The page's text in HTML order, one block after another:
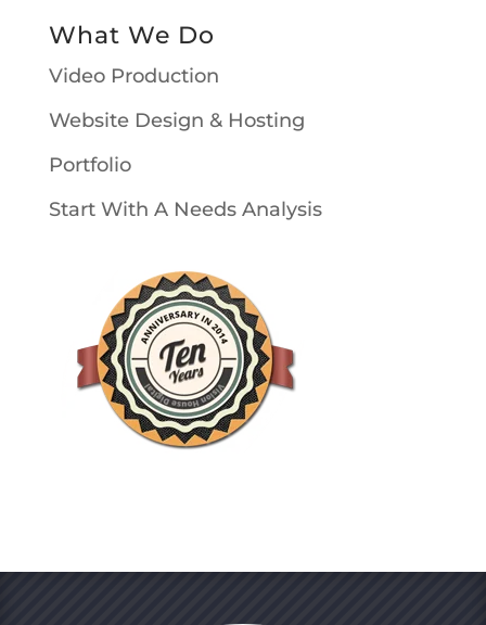
What We Do
Video Production
Website Design & Hosting
Portfolio
Start With A Needs Analysis